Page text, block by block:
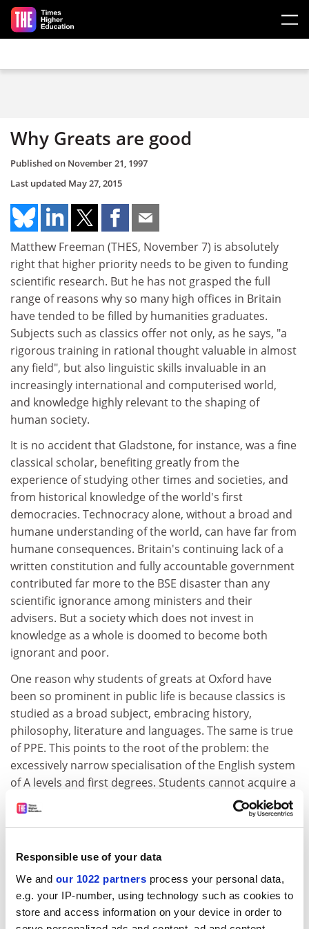
Responsible use of your data
We and our 1022 partners process your personal data,
e.g. your IP-number, using technology such as cookies to
store and access information on your device in order to
Skip to main content
Why Greats are good
Published on November 21, 1997
Last updated May 27, 2015
Matthew Freeman (THES, November 7) is absolutely
right that higher priority needs to be given to funding
scientific research. But he has not grasped the full
range of reasons why so many high offices in Britain
have tended to be filled by humanities graduates.
Subjects such as classics offer not only, as he says, "a
rigorous training in rational thought valuable in almost
any field", but also linguistic skills invaluable in an
increasingly international and computerised world,
and knowledge highly relevant to the shaping of
human society.
It is no accident that Gladstone, for instance, was a fine
classical scholar, benefiting greatly from the
experience of studying other times and societies, and
from historical knowledge of the world's first
democracies. Technocracy alone, without a broad and
humane understanding of the world, can have far from
humane consequences. Britain's continuing lack of a
written constitution and fully accountable government
contributed far more to the BSE disaster than any
scientific ignorance among ministers and their
advisers. But a society which does not invest in
knowledge as a whole is doomed to become both
ignorant and poor.
One reason why students of greats at Oxford have
been so prominent in public life is because classics is
studied as a broad subject, embracing history,
philosophy, literature and languages. The same is true
of PPE. This points to the root of the problem: the
excessively narrow specialisation of the English system
of A levels and first degrees. Students cannot acquire a
sufficiently broad education by studying only three
subjects from the age of 16 and only one for a three-
students study several subjects, including sciences, to
are more successful in providing a well-balanced
education.